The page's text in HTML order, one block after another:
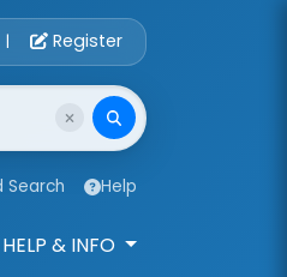
Account Login
| Register
Search Help
HELP & INFO